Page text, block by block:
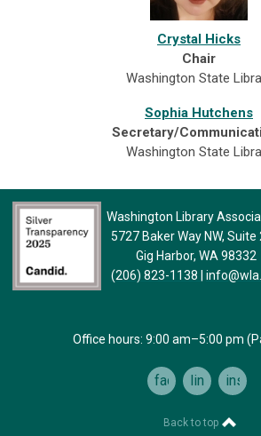
Crystal Hicks
Chair
Washington State
Sophia Hutchens
Secretary/
Washington State
Washington Library
5727 Baker Way NW, Suite
Gig Harbor, WA 98332
(206) 823-1138
Office hours: 9:00 am–5:00 pm
facebooklinkedin
Back to top